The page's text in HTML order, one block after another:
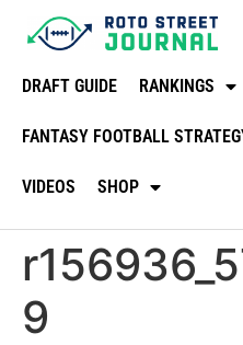
DRAFT GUIDE RANKINGS
FANTASY FOOTBALL
VIDEOS SHOP
9